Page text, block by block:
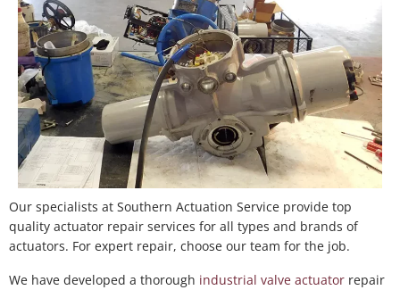
Our specialists at Southern Actuation Service provide top
quality actuator repair services for all types and brands of
actuators. For expert repair, choose our team for the job.
We have developed a thorough industrial valve actuator repair